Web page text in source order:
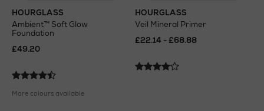
HOURGLASS
Ambient™ Soft Glow
Foundation
£49.20
More colours available
HOURGLASS
Veil Mineral Primer
£22.14 - £68.88